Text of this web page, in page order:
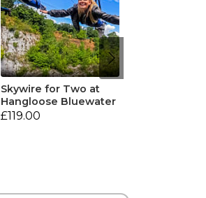
Skywire for Two at
Hangloose Bluewater
£119.00